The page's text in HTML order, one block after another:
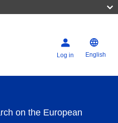
Log in English
on the European